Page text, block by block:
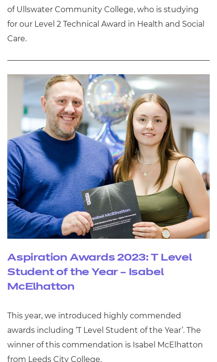
of Ullswater Community College, who is studying
for our Level 2 Technical Award in Health and Social
Care.
Aspiration Awards 2023: T Level
Student of the Year – Isabel
McElhatton
This year, we introduced highly commended
awards including ‘T Level Student of the Year’. The
winner of this commendation is Isabel McElhatton
from Leeds City College.